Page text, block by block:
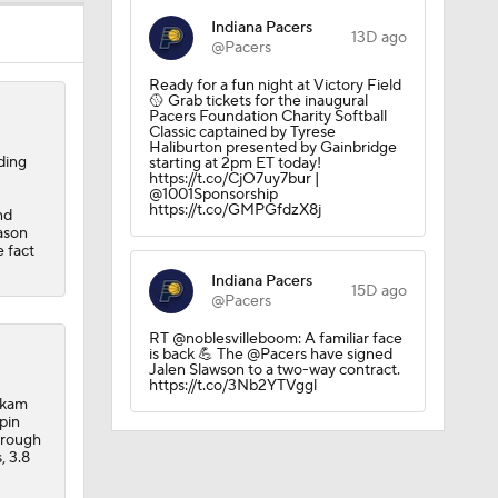
fact
3.8
Indiana Pacers
@Pacers
13D ago
Ready for a fun night at Victory Field
🥎 Grab tickets for the inaugural
Pacers Foundation Charity Softball
Classic captained by Tyrese
Haliburton presented by Gainbridge
starting at 2pm ET today!
https://t.co/CjO7uy7bur |
@1001Sponsorship
https://t.co/GMPGfdzX8j
Indiana Pacers
@Pacers
15D ago
RT @noblesvilleboom: A familiar face
is back 💪 The @Pacers have signed
Jalen Slawson to a two-way contract.
https://t.co/3Nb2YTVggl